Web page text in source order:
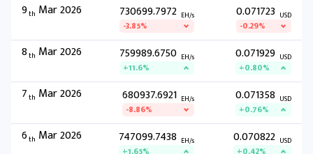
9th Mar 2026 730699.7972 EH/s
-3.85%
0.071723 USD
-0.29%
8th Mar 2026 759989.6750 EH/s
+11.6%
0.071929 USD
+0.80%
7th Mar 2026 680937.6921 EH/s
-8.86%
0.071358 USD
+0.76%
6th Mar 2026 747099.7438 EH/s 0.070822 USD